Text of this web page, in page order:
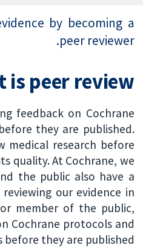
by becoming a
peer reviewer.
is peer review?
feedback on Cochrane
they are published.
medical research before
quality. At Cochrane, we
the public also have a
our evidence in
member of the public,
Cochrane protocols and
before they are published.